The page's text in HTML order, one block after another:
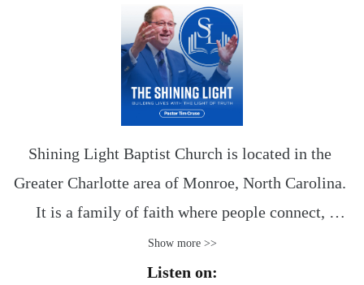
Shining Light Baptist Church is located in the
Greater Charlotte area of Monroe, North Carolina.
It is a family of faith where people connect,
discover and navigate life together.
Show more >>
Listen on: